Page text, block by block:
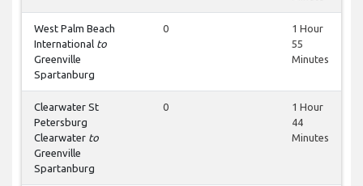
West Palm Beach
International to
Greenville
Spartanburg
0
1 Hour
55
Minutes
Clearwater St
Petersburg
Clearwater to
Greenville
Spartanburg
0
1 Hour
44
Minutes